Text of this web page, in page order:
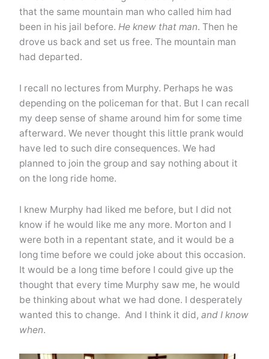
that the same mountain man who called him had
been in his jail before. He knew that man. Then he
drove us back and set us free. The mountain man
had departed.
I recall no lectures from Murphy. Perhaps he was
depending on the policeman for that. But I can recall
my deep sense of shame around him for some time
afterward. We never thought this little prank would
have led to such dire consequences. We had
planned to join the group and say nothing about it
on the long ride home.
I knew Murphy had liked me before, but I did not
know if he would like me any more. Morton and I
were both in a repentant state, and it would be a
long time before we could joke about this occasion.
It would be a long time before I could give up the
thought that every time Murphy saw me, he would
be thinking about what we had done. I desperately
wanted this to change. And I think it did, and I know
when.